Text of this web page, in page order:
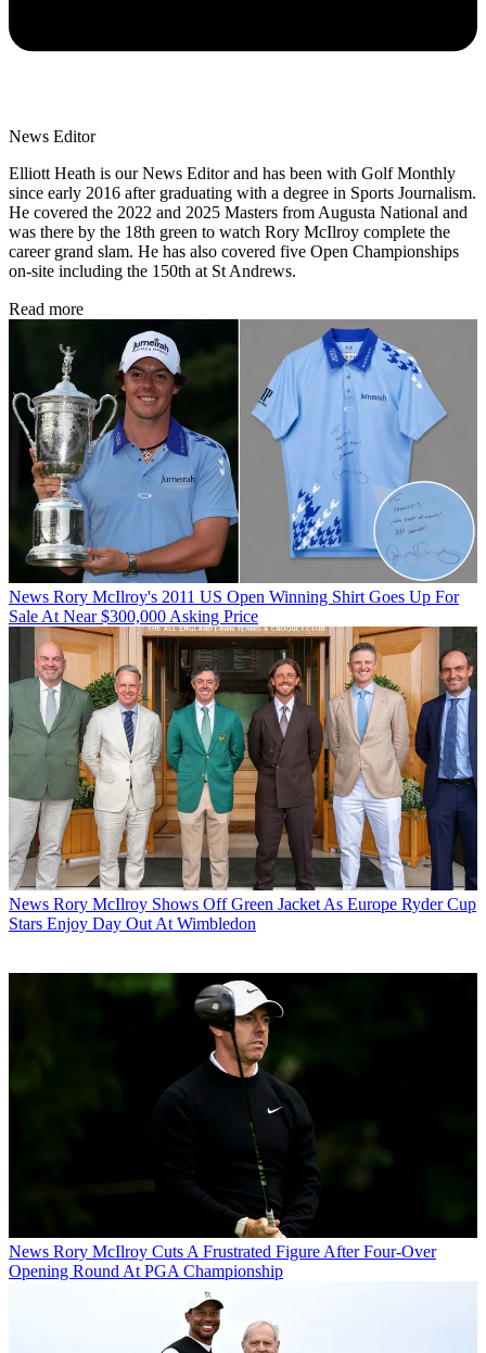
News Editor
Elliott Heath is our News Editor and has been with Golf Monthly
since early 2016 after graduating with a degree in Sports Journalism.
He covered the 2022 and 2025 Masters from Augusta National and
was there by the 18th green to watch Rory McIlroy complete the
career grand slam. He has also covered five Open Championships
on-site including the 150th at St Andrews.
Read more
News Rory McIlroy's 2011 US Open Winning Shirt Goes Up For
Sale At Near $300,000 Asking Price
News Rory McIlroy Shows Off Green Jacket As Europe Ryder Cup
Stars Enjoy Day Out At Wimbledon
News Rory McIlroy Cuts A Frustrated Figure After Four-Over
Opening Round At PGA Championship